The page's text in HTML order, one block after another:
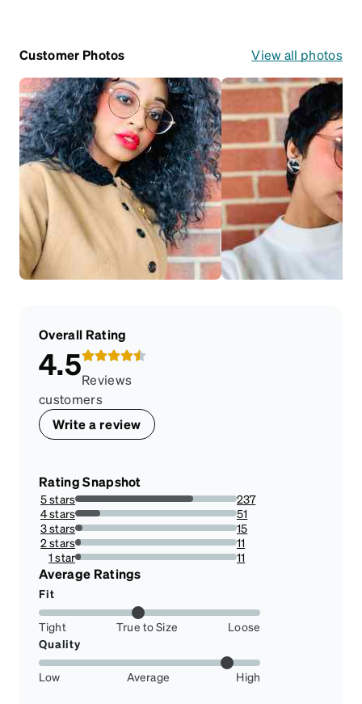
Customer Photos View all photos
Overall Rating
4.5Reviews
customers
Write a review
Rating Snapshot
5 stars
72.92307692307692%
237
4 stars
15.692307692307692%
51
3 stars
4.615384615384616%
15
2 stars
3.3846153846153846%
11
1 star
3.3846153846153846%
11
Average Ratings
Fit
Tight True to Size
Loose
Quality
Low Average High